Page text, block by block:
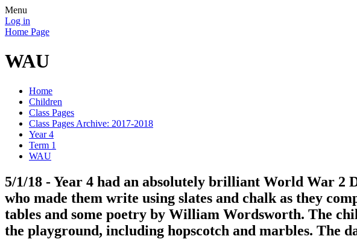
Menu
Log in
Home Page
WAU
Home
Children
Class Pages
Class Pages Archive: 2017-2018
Year 4
Term 1
WAU
5/1/18 - Year 4 had an absolutely brilliant World War
who made them write using slates and chalk as they
tables and some poetry by William Wordsworth. The
the playground, including hopscotch and marbles. The